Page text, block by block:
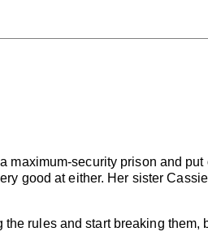
maximum-security prison and
good at either. Her sister
rules and start breaking them,